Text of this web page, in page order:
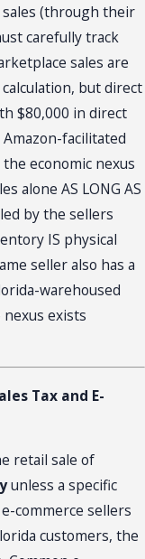
sales (through their
carefully track
sales are
but direct
$80,000 in direct
facilitated
economic nexus
alone AS LONG AS
by the sellers
IS physical
seller also has a
warehoused
exists
Tax and E-
retail sale of
unless a specific
commerce sellers
customers, the